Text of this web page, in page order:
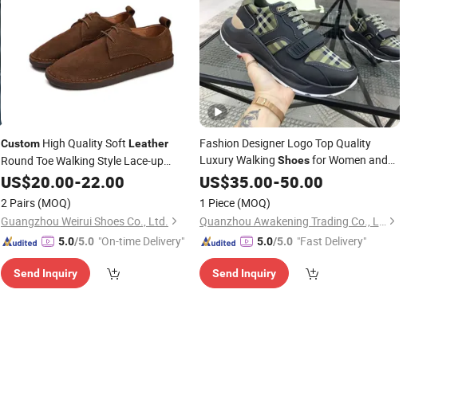
Custom High Quality Soft Leather
Round Toe Walking Style Lace-up
Loafers BarefootShoesfor Women
Moccasins Factory
US$20.00-22.00
2 Pairs (MOQ)
Guangzhou Weirui Shoes Co., Ltd.
5.0/5.0 "On-time Delivery"
Send Inquiry
Fashion Designer Logo Top Quality
Luxury Walking Shoesfor Women and
Men'sShoesBrand MenCustom
Genuine
US$35.00-50.00
1 Piece (MOQ)
Quanzhou Awakening Trading Co., Ltd.
5.0/5.0 "Fast Delivery"
Send Inquiry